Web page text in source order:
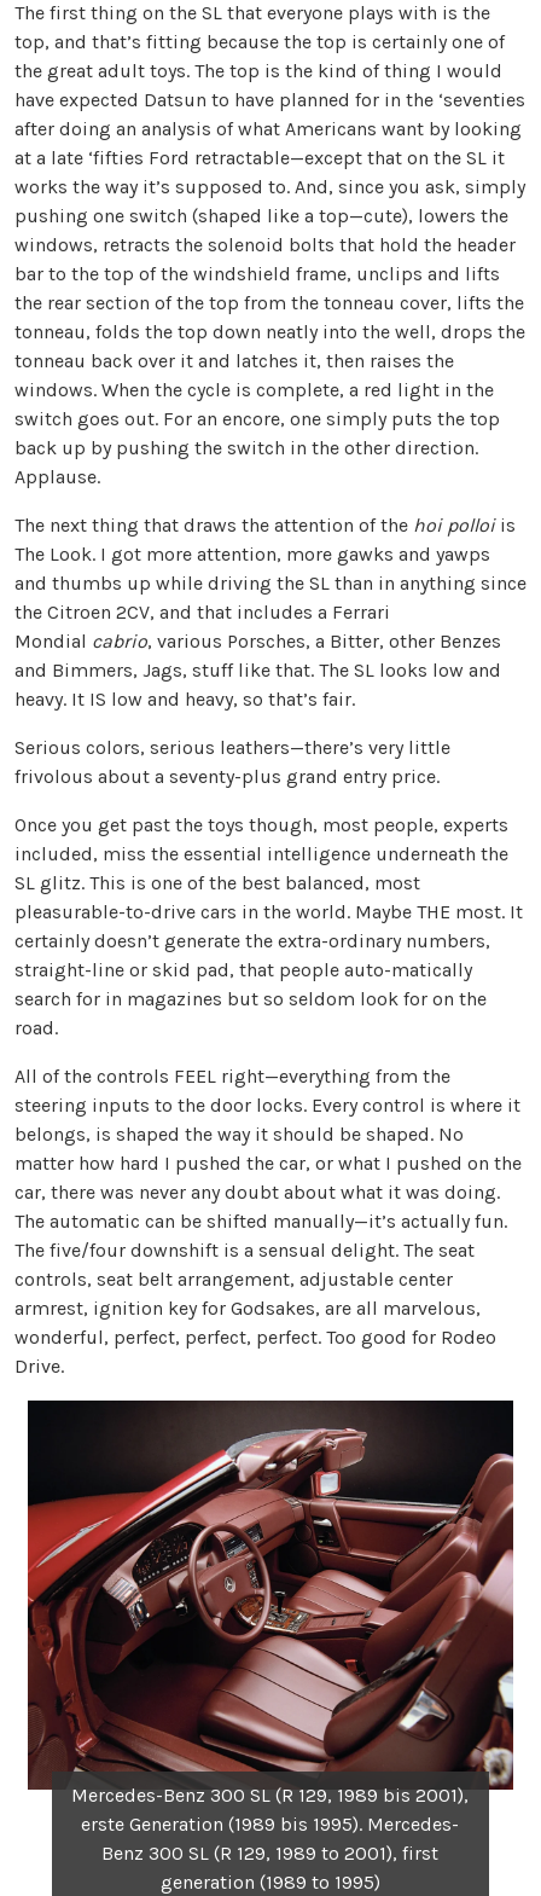
The first thing on the SL that everyone plays with is the
top, and that’s fitting because the top is certainly one of
the great adult toys. The top is the kind of thing I would
have expected Datsun to have planned for in the ‘seventies
after doing an analysis of what Americans want by looking
at a late ‘fifties Ford retractable—except that on the SL it
works the way it’s supposed to. And, since you ask, simply
pushing one switch (shaped like a top—cute), lowers the
windows, retracts the solenoid bolts that hold the header
bar to the top of the windshield frame, unclips and lifts
the rear section of the top from the tonneau cover, lifts the
tonneau, folds the top down neatly into the well, drops the
tonneau back over it and latches it, then raises the
windows. When the cycle is complete, a red light in the
switch goes out. For an encore, one simply puts the top
back up by pushing the switch in the other direction.
Applause.
The next thing that draws the attention of the hoi polloiis
The Look. I got more attention, more gawks and yawps
and thumbs up while driving the SL than in anything since
the Citroen 2CV, and that includes a Ferrari
Mondial cabrio, various Porsches, a Bitter, other Benzes
and Bimmers, Jags, stuff like that. The SL looks low and
heavy. It IS low and heavy, so that’s fair.
Serious colors, serious leathers—there’s very little
frivolous about a seventy-plus grand entry price.
Once you get past the toys though, most people, experts
included, miss the essential intelligence underneath the
SL glitz. This is one of the best balanced, most
pleasurable-to-drive cars in the world. Maybe THE most. It
certainly doesn’t generate the extra-ordinary numbers,
straight-line or skid pad, that people auto-matically
search for in magazines but so seldom look for on the
road.
All of the controls FEEL right—everything from the
steering inputs to the door locks. Every control is where it
belongs, is shaped the way it should be shaped. No
matter how hard I pushed the car, or what I pushed on the
car, there was never any doubt about what it was doing.
The automatic can be shifted manually—it’s actually fun.
The five/four downshift is a sensual delight. The seat
controls, seat belt arrangement, adjustable center
armrest, ignition key for Godsakes, are all marvelous,
wonderful, perfect, perfect, perfect. Too good for Rodeo
Drive.
Mercedes-Benz 300 SL (R 129, 1989 bis 2001),
erste Generation (1989 bis 1995). Mercedes-
Benz 300 SL (R 129, 1989 to 2001), first
generation (1989 to 1995)